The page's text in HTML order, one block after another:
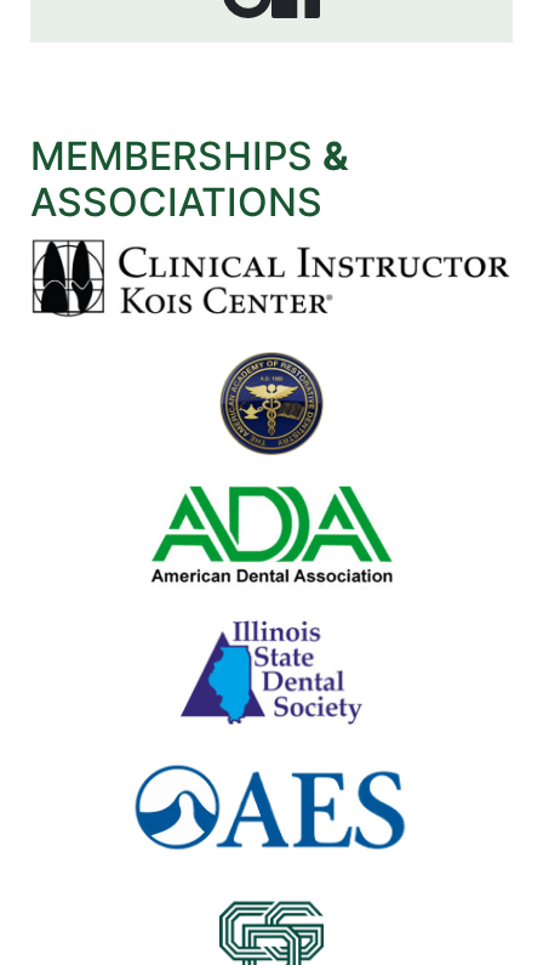
MEMBERSHIPS &
ASSOCIATIONS